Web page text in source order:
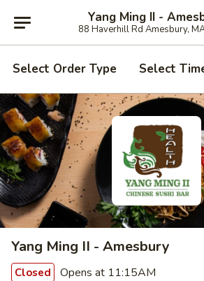
Yang Ming II -
88 Haverhill Rd Amesbury,
Select Order Type Select
Yang Ming II - Amesbury
Closed Opens at 11:15AM